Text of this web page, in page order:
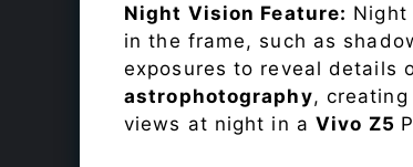
Night Vision Feature: Night
in the frame, such as
exposures to reveal details
astrophotography,
views at night in aVivo Z5